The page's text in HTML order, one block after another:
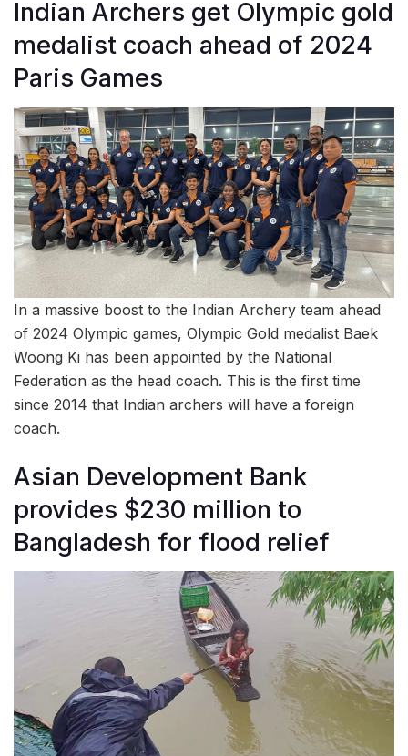
Indian Archers get Olympic gold
medalist coach ahead of 2024
Paris Games
In a massive boost to the Indian Archery team ahead
of 2024 Olympic games, Olympic Gold medalist Baek
Woong Ki has been appointed by the National
Federation as the head coach. This is the first time
since 2014 that Indian archers will have a foreign
coach.
Asian Development Bank
provides $230 million to
Bangladesh for flood relief